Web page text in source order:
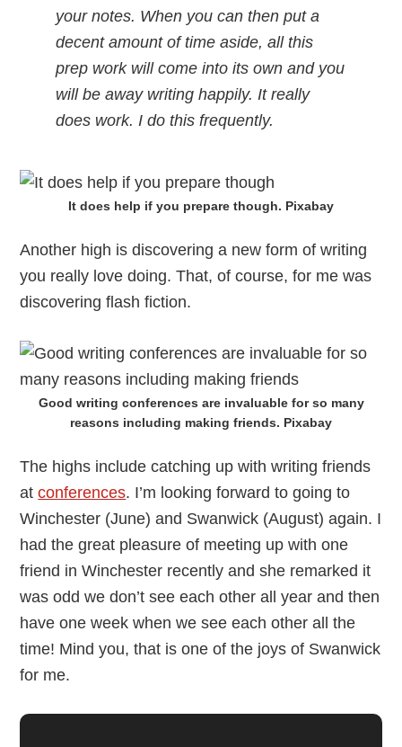
your notes. When you can then put a
decent amount of time aside, all this
prep work will come into its own and you
will be away writing happily. It really
does work. I do this frequently.
It does help if you prepare though. Pixabay
Another high is discovering a new form of writing
you really love doing. That, of course, for me was
discovering flash fiction.
Good writing conferences are invaluable for so many
reasons including making friends. Pixabay
The highs include catching up with writing friends
atconferences. I’m looking forward to going to
Winchester (June) and Swanwick (August) again. I
had the great pleasure of meeting up with one
friend in Winchester recently and she remarked it
was odd we don’t see each other all year and then
have one week when we see each other all the
time! Mind you, that is one of the joys of Swanwick
for me.